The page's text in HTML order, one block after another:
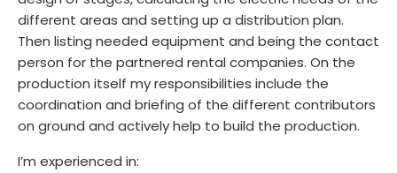
different areas and setting up a distribution plan.
Then listing needed equipment and being the contact
person for the partnered rental companies. On the
production itself my responsibilities include the
coordination and briefing of the different contributors
on ground and actively help to build the production.
I’m experienced in: